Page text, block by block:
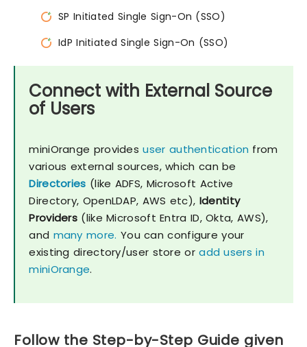
SP Initiated Single Sign-On (SSO)
IdP Initiated Single Sign-On (SSO)
Connect with External Source
of Users
miniOrange providesuser authentication from
various external sources, which can be
Directories (like ADFS, Microsoft Active
Directory, OpenLDAP, AWS etc), Identity
Providers (like Microsoft Entra ID, Okta, AWS),
and many more. You can configure your
existing directory/user store oradd users in
miniOrange.
Follow the Step-by-Step Guide given